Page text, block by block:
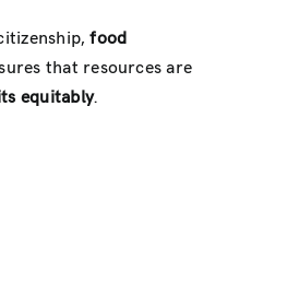
food
that resources are
equitably.